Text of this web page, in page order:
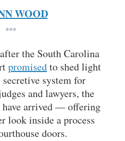
WOOD
***
the South Carolina
promisedto shed light
secretive system for
and lawyers, the
arrived — offering
look inside a process
doors.